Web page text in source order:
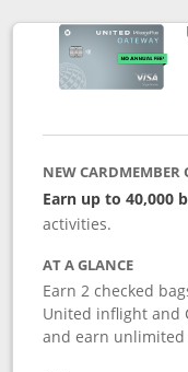
NEW CARDMEMBER
Earn up to 40,000
activities.
AT A GLANCE
Earn 2 checked
United inflight and
and earn